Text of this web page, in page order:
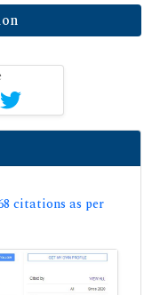
citations as per